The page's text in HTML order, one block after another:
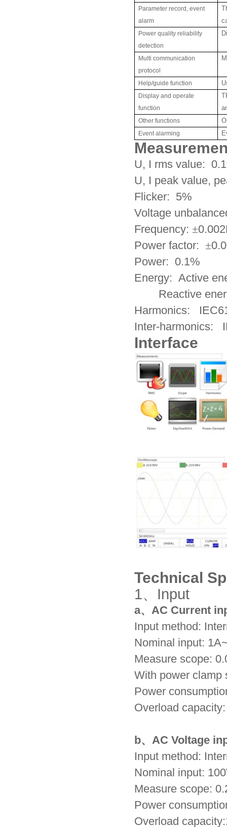
Parameter record, event
alarm
Power quality reliability
detection
Multi communication
protocol
Help/guide function
Display and operate
function
Other functions
Event alarming
U, I rms value:
U, I peak value,
Flicker: 5%
Voltage
Frequency: ±
Power factor: ±
Power: 0.1%
Energy: Active
Reactive
Harmonics: IEC6
Inter-harmonics:
Interface
Technical
1、 Input
a、 AC Current
Input method:
Nominal input: 1A
Measure scope:
With power
Power
Overload
b、 AC Voltage
Input method:
Nominal input:
Measure scope:
Power
Overload